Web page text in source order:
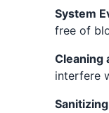
System
free of
Cleaning
interfere